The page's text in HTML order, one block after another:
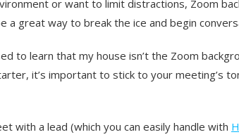
or want to limit distractions, Zoom
a great way to break the ice and begin
to learn that my house isn’t the Zoom
it’s important to stick to your meeting’s
with a lead (which you can easily handle with